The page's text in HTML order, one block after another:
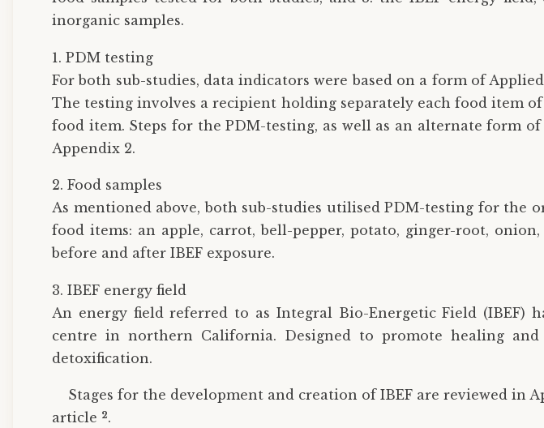
inorganic samples.
1. PDM testing
For both sub-studies, data indicators were based on a form of
The testing involves a recipient holding separately each food item
food item. Steps for the PDM-testing, as well as an alternate form
Appendix 2.
2. Food samples
As mentioned above, both sub-studies utilised PDM-testing for the
food items: an apple, carrot, bell-pepper, potato, ginger-root,
before and after IBEF exposure.
3. IBEF energy field
An energy field referred to as Integral Bio-Energetic Field (IBEF)
centre in northern California. Designed to promote healing
detoxification.
Stages for the development and creation of IBEF are reviewed in
article 2.